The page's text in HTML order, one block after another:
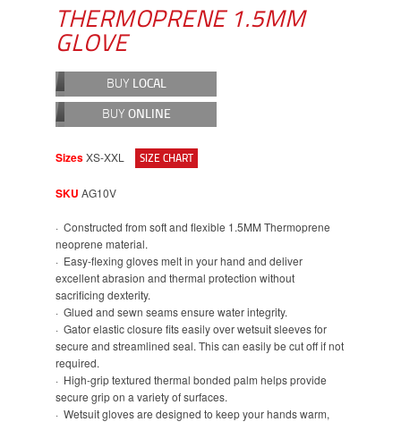
THERMOPRENE 1.5MM
GLOVE
BUY LOCAL
BUY ONLINE
SizesXS-XXL SIZE CHART
SKU AG10V
· Constructed from soft and flexible 1.5MM Thermoprene
neoprene material.
· Easy-flexing gloves melt in your hand and deliver
excellent abrasion and thermal protection without
sacrificing dexterity.
· Glued and sewn seams ensure water integrity.
· Gator elastic closure fits easily over wetsuit sleeves for
secure and streamlined seal. This can easily be cut off if not
required.
· High-grip textured thermal bonded palm helps provide
secure grip on a variety of surfaces.
· Wetsuit gloves are designed to keep your hands warm,